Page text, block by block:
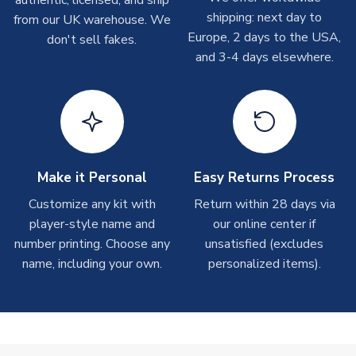
On average these are shipped within2-5 business days
Depending on order volumes, next day or even same day
shipments are often possible, but at peak times, these can
please allow up to 28 days.
T-Shirts
On average these are shipped within 2-5 business days.
Depending on order volumes, next day or even same day
take around 7-10 business days.
Toffs & Copa Products
often faster. However, please allow up to 4-6 weeks for
from our UK warehouse. We
don't sell fakes.
shipping: next day to
Europe, 2 days to the USA,
and 3-4 days elsewhere.
Make it Personal
Customize any kit with
player-style name and
number printing. Choose any
name, including your own.
Easy Returns Process
Return within 28 days via
our online center if
unsatisfied (excludes
personalized items).